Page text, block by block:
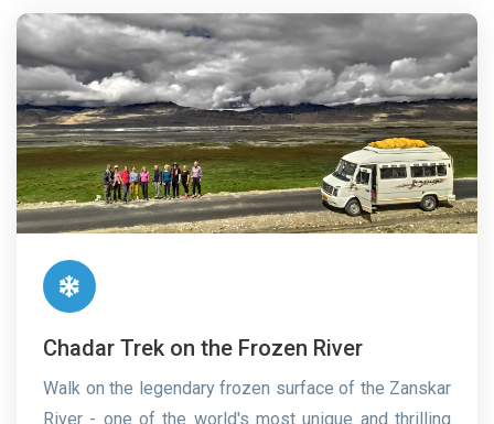
Chadar Trek on the Frozen River
Walk on the legendary frozen surface of the Zanskar
River - one of the world's most unique and thrilling